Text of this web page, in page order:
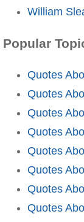
William
Popular
Quotes
Quotes
Quotes
Quotes
Quotes
Quotes
Quotes
Quotes